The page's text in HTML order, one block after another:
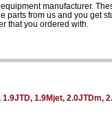
manufacturer.
parts from us and you get
that you ordered with.
1.9JTD, 1.9Mjet, 2.0JTDm,